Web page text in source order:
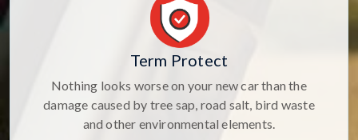
Term Protect
Nothing looks worse on your new car than the
damage caused by tree sap, road salt, bird waste
and other environmental elements.